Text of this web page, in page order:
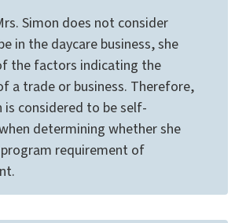
Simon does not consider
in the daycare business, she
the factors indicating the
a trade or business. Therefore,
is considered to be self-
determining whether she
requirement of